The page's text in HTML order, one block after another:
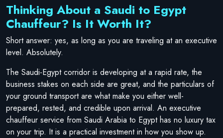
Thinking About a Saudi to Egypt
Chauffeur? Is It Worth It?
Short answer: yes, as long as you are traveling at an executive
level. Absolutely.
The Saudi-Egypt corridor is developing at a rapid rate, the
business stakes on each side are great, and the particulars of
your ground transport are what make you either well-
prepared, rested, and credible upon arrival. An executive
chauffeur service from Saudi Arabia to Egypt has no luxury tax
on your trip. It is a practical investment in how you show up.